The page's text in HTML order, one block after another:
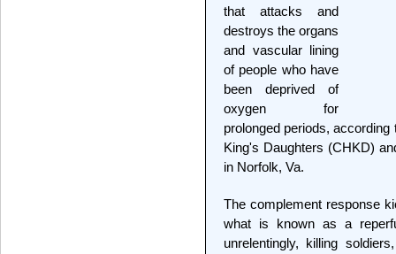
that attacks and
destroys the organs
and vascular lining
of people who have
been deprived of
oxygen for
prolonged periods,
King's Daughters (CHKD)
in Norfolk, Va.
The complement response
what is known as a
unrelentingly, killing